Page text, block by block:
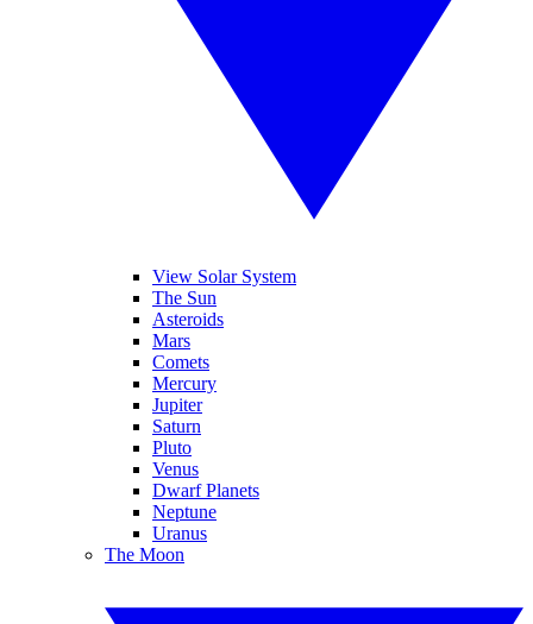
View Solar System
The Sun
Asteroids
Mars
Comets
Mercury
Jupiter
Saturn
Pluto
Venus
Dwarf Planets
Neptune
Uranus
The Moon